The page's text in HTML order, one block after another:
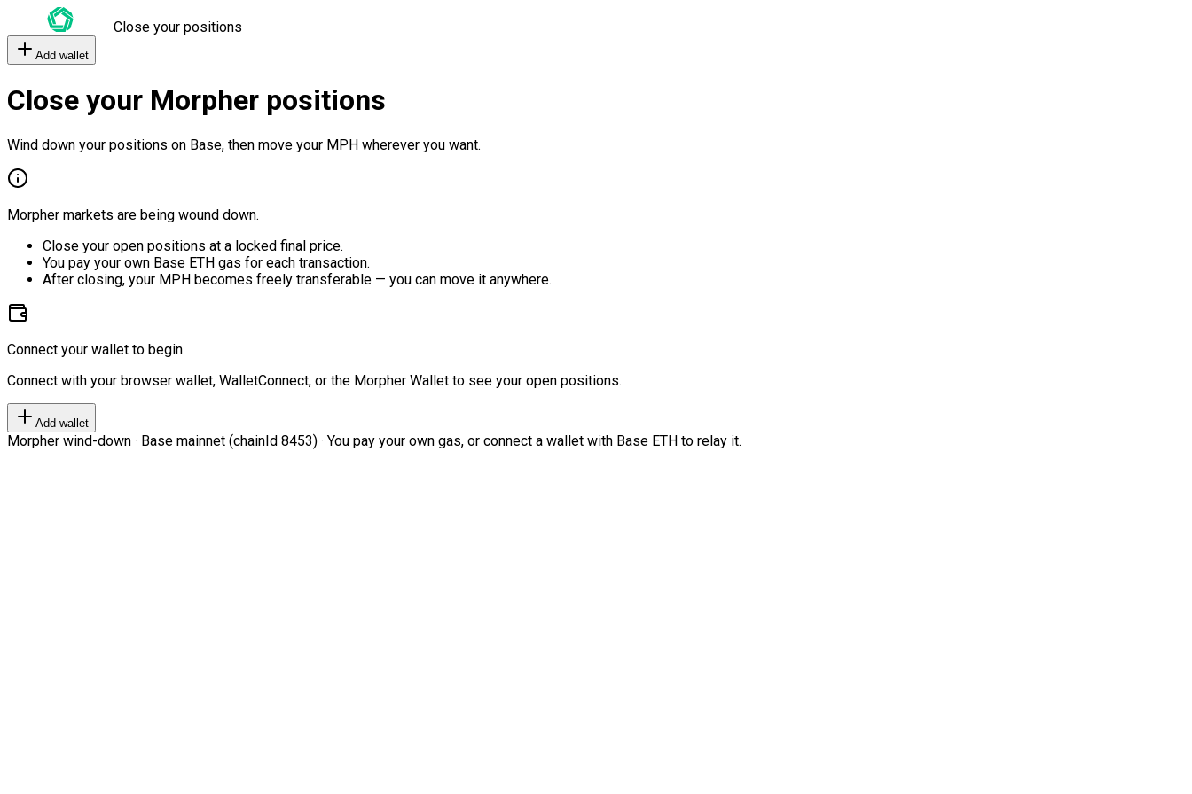
Close your positions
Add wallet
Close your Morpher positions
Wind down your positions on Base, then move your MPH wherever you want.
Morpher markets are being wound down.
Close your open positions at a locked final price.
You pay your own Base ETH gas for each transaction.
After closing, your MPH becomes freely transferable — you can move it anywhere.
Connect your wallet to begin
Connect with your browser wallet, WalletConnect, or the Morpher Wallet to see your open positions.
Add wallet
Morpher wind-down · Base mainnet (chainId 8453) · You pay your own gas, or connect a wallet with Base ETH to relay it.